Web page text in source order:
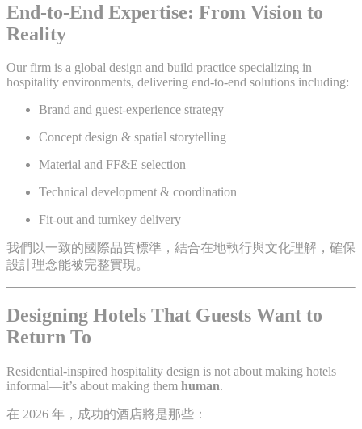
End-to-End Expertise: From Vision to
Reality
Our firm is a global design and build practice specializing in
hospitality environments, delivering end-to-end solutions including:
Brand and guest-experience strategy
Concept design & spatial storytelling
Material and FF&E selection
Technical development & coordination
Fit-out and turnkey delivery
我們以一致的國際品質標準，結合在地執行與文化理解，確保
設計理念能被完整實現。
Designing Hotels That Guests Want to
Return To
Residential-inspired hospitality design is not about making hotels
informal—it’s about making them human.
在 2026 年，成功的酒店將是那些：